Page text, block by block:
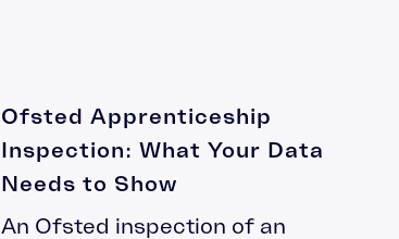
Ofsted Apprenticeship
Inspection: What Your Data
Needs to Show
An Ofsted inspection of an